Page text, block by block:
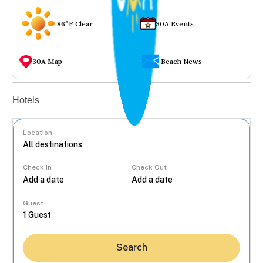
86°F Clear 30A Events
30A Map Beach News
Hotels
Location
Check In Check Out
Guest
Search